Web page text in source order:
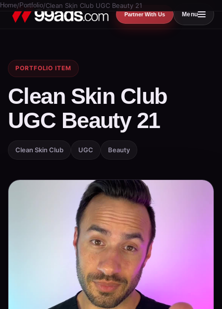
Partner With Us Menu
Home/ Portfolio/Clean Skin Club UGC Beauty 21
PORTFOLIO ITEM
Clean Skin Club
UGC Beauty 21
Clean Skin Club UGC Beauty